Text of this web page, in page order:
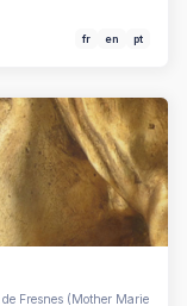
fr en pt
Fresnes (Mother Marie